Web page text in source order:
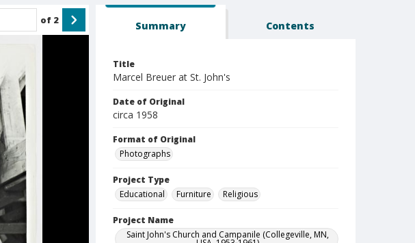
of 2 Summary Contents
Title
Marcel Breuer at St. John's
Date of Original
circa 1958
Format of Original
Photographs
Project Type
Educational
Furniture Religious
Project Name
Saint John's Church and Campanile (Collegeville, MN,